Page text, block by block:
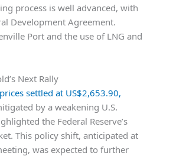
process is well advanced, with
Development Agreement.
Port and the use of LNG and
Next Rally
settled at US$2,653.90,
by a weakening U.S.
the Federal Reserve’s
This policy shift, anticipated at
was expected to further